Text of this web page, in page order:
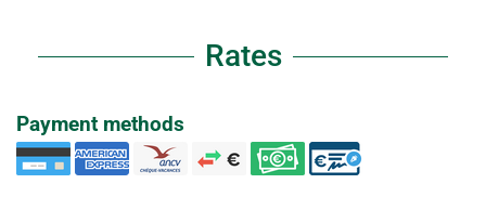
Rates
Payment methods